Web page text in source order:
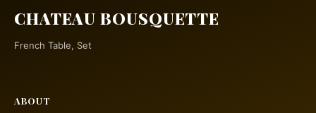
CHATEAU BOUSQUETTE
French Table, Set
ABOUT